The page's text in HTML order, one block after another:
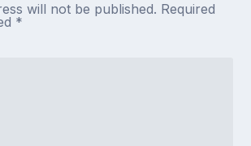
will not be published. Required
*